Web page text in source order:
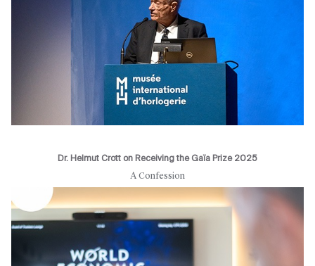
Dr. Helmut Crott on Receiving the Gaïa Prize 2025
A Confession